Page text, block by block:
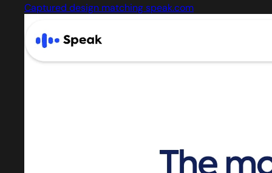
Captured design matching speak.com